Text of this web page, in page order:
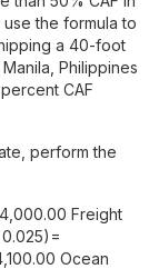
the formula to
a 40-foot
Philippines
CAF
perform the
Freight
Ocean